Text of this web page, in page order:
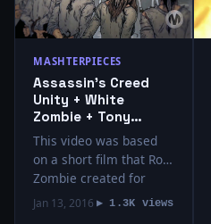
MASHTERPIECES
Assassin’s Creed
Unity + White
Zombie + Tony
Moore + Charlie
Clouser
This video was based
on a short film that Rob
Zombie created for
Assassin’s Creed Unity,
Jan 13, 2016 ▶ 1.3K views